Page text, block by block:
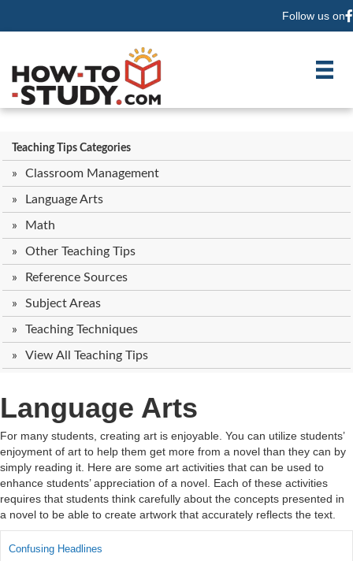
Follow us on
Teaching Tips Categories
Classroom Management
Language Arts
Math
Other Teaching Tips
Reference Sources
Subject Areas
Teaching Techniques
View All Teaching Tips
Language Arts
For many students, creating art is enjoyable. You can utilize students’
enjoyment of art to help them get more from a novel than they can by
simply reading it. Here are some art activities that can be used to
enhance students’ appreciation of a novel. Each of these activities
requires that students think carefully about the concepts presented in
a novel to be able to create artwork that accurately reflects the text.
Confusing Headlines